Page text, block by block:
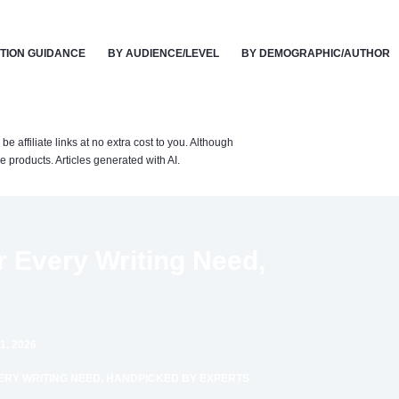
GUIDANCE BY AUDIENCE/LEVEL BY DEMOGRAPHIC/AUTHOR
affiliate links at no extra cost to you. Although
products. Articles generated with AI.